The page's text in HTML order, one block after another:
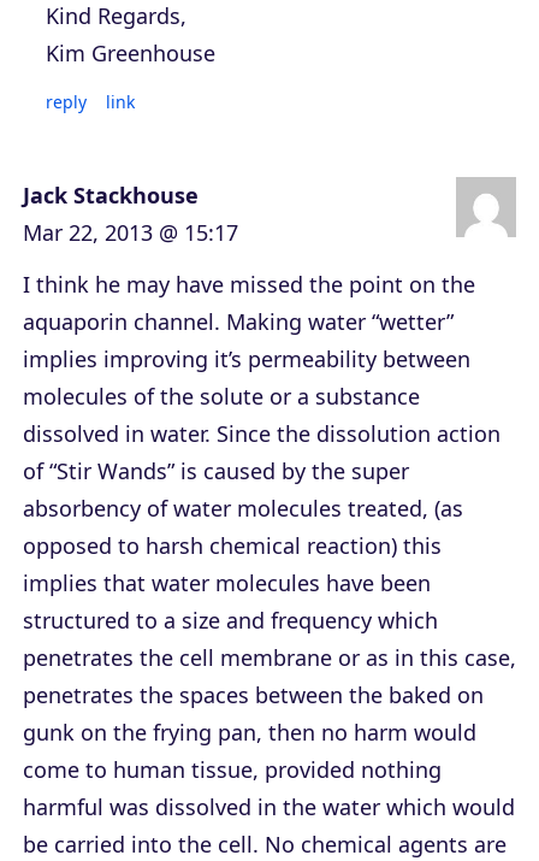
Kind Regards,
Kim Greenhouse
reply link
Jack Stackhouse
Mar 22, 2013 @ 15:17
I think he may have missed the point on the
aquaporin channel. Making water “wetter”
implies improving it’s permeability between
molecules of the solute or a substance
dissolved in water. Since the dissolution action
of “Stir Wands” is caused by the super
absorbency of water molecules treated, (as
opposed to harsh chemical reaction) this
implies that water molecules have been
structured to a size and frequency which
penetrates the cell membrane or as in this case,
penetrates the spaces between the baked on
gunk on the frying pan, then no harm would
come to human tissue, provided nothing
harmful was dissolved in the water which would
be carried into the cell. No chemical agents are